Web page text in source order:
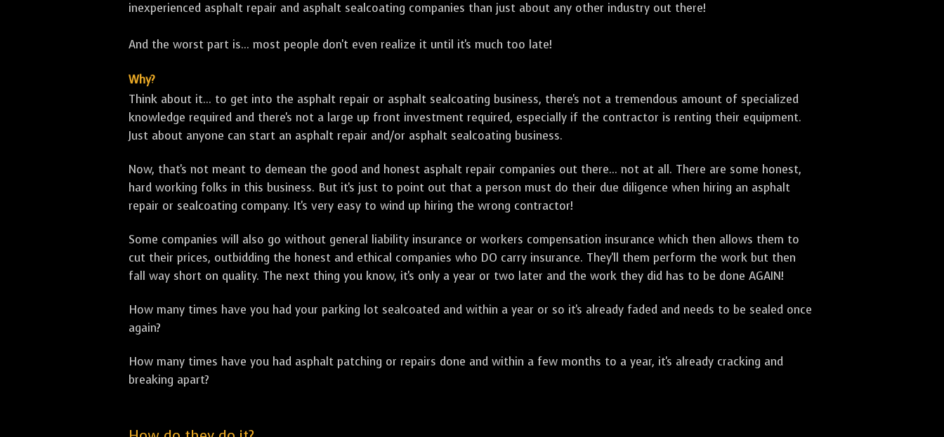
inexperienced asphalt repair and asphalt sealcoating companies than just about any other industry out there!
And the worst part is... most people don't even realize it until it's much too late!
Why?
Think about it... to get into the asphalt repair or asphalt sealcoating business, there's not a tremendous amount of specialized
knowledge required and there's not a large up front investment required, especially if the contractor is renting their equipment.
Just about anyone can start an asphalt repair and/or asphalt sealcoating business.
Now, that's not meant to demean the good and honest asphalt repair companies out there... not at all. There are some honest,
hard working folks in this business. But it's just to point out that a person must do their due diligence when hiring an asphalt
repair or sealcoating company. It's very easy to wind up hiring the wrong contractor!
Some companies will also go without general liability insurance or workers compensation insurance which then allows them to
cut their prices, outbidding the honest and ethical companies who DO carry insurance. They'll them perform the work but then
fall way short on quality. The next thing you know, it's only a year or two later and the work they did has to be done AGAIN!
How many times have you had your parking lot sealcoated and within a year or so it's already faded and needs to be sealed once
again?
How many times have you had asphalt patching or repairs done and within a few months to a year, it's already cracking and
breaking apart?